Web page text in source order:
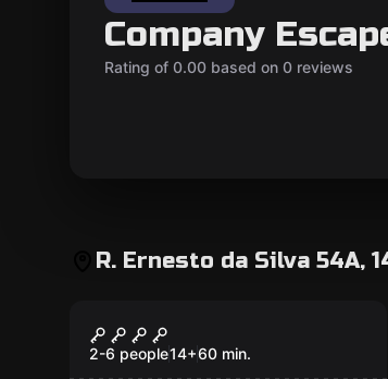
Company
Rating of 0.00 based on 0 reviews
R. Ernesto da Silva 54A,
Popular
Haunted Dinner
2-6 people14+60 min.